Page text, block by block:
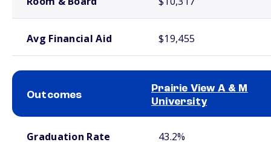
Avg Financial Aid $19,455
Outcomes
Prairie View A & M
University
Graduation Rate 43.2%